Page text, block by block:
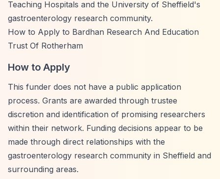
Teaching Hospitals and the University of Sheffield's
gastroenterology research community.
How to Apply to Bardhan Research And Education
Trust Of Rotherham
How to Apply
This funder does not have a public application
process. Grants are awarded through trustee
discretion and identification of promising researchers
within their network. Funding decisions appear to be
made through direct relationships with the
gastroenterology research community in Sheffield and
surrounding areas.